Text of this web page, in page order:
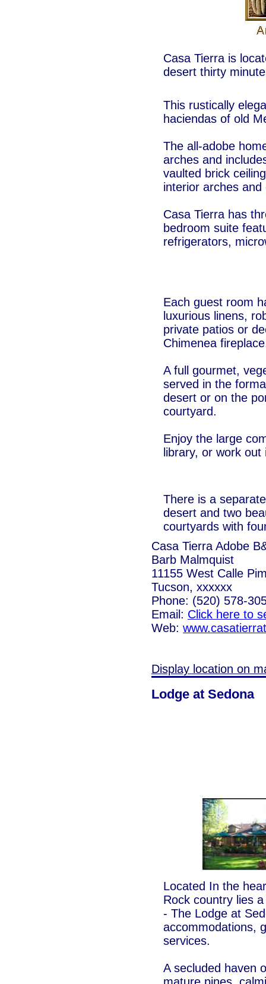
Casa Tierra is
desert thirty
This rustically
haciendas of old
The all-adobe
arches and
vaulted brick
interior arches
Casa Tierra has
bedroom suite
refrigerators,
Each guest room
luxurious linens,
private patios or
Chimenea
A full gourmet,
served in the
desert or on the
courtyard.
Enjoy the large
library, or work
There is a
desert and two
courtyards with
Casa Tierra Adobe
Barb Malmquist
11155 West Calle
Tucson, xxxxxx
Phone: (520) 578-
Email: Click here to
Web:
Display location on
Lodge at Sedona
Located In the
Rock country lies
- The Lodge at
accommodations,
services.
A secluded haven